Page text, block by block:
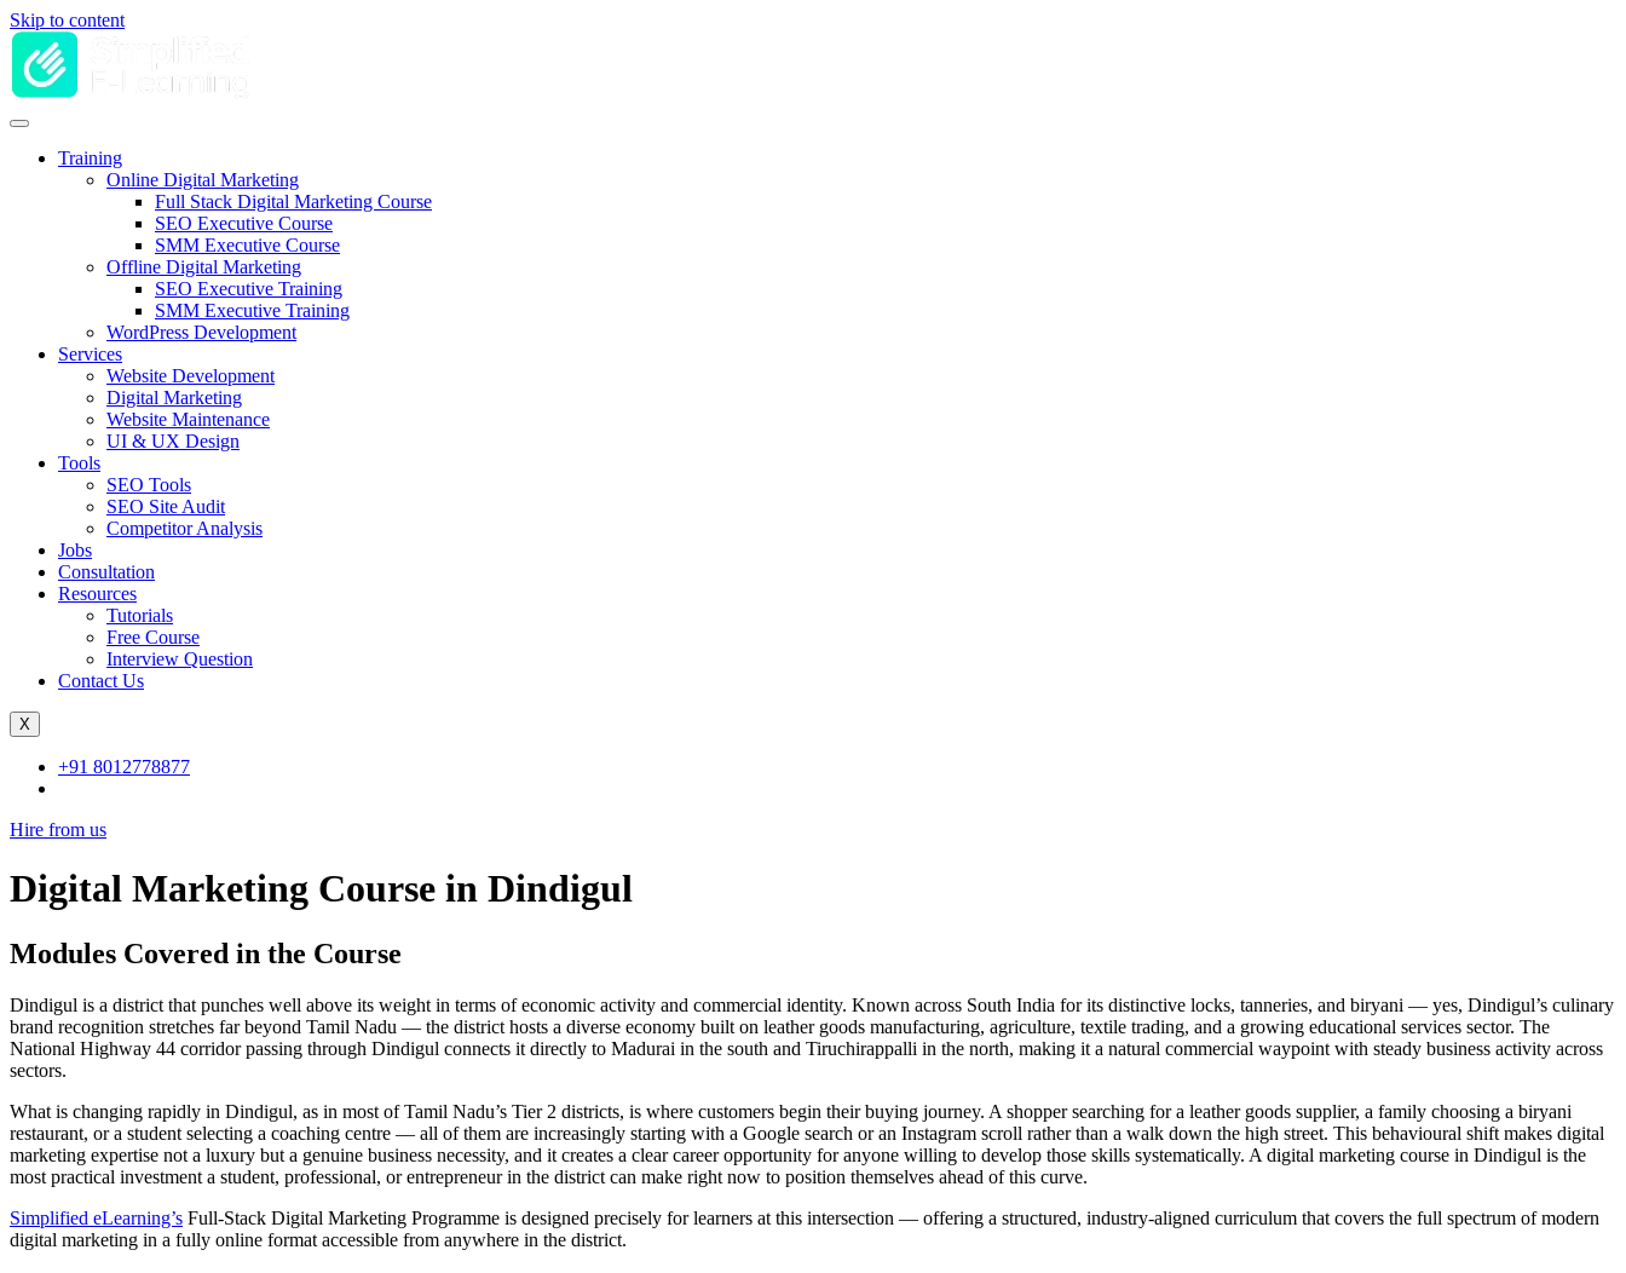
Skip to content
Training
Online Digital Marketing
Full Stack Digital Marketing Course
SEO Executive Course
SMM Executive Course
Offline Digital Marketing
SEO Executive Training
SMM Executive Training
WordPress Development
Services
Website Development
Digital Marketing
Website Maintenance
UI & UX Design
Tools
SEO Tools
SEO Site Audit
Competitor Analysis
Jobs
Consultation
Resources
Tutorials
Free Course
Interview Question
Contact Us
X
+91 8012778877
Hire from us
Digital Marketing Course in Dindigul
Modules Covered in the Course
Dindigul is a district that punches well above its weight in terms of economic activity and commercial identity. Known across South India for its distinctive locks, tanneries, and biryani — yes, Dindigul’s culinary
brand recognition stretches far beyond Tamil Nadu — the district hosts a diverse economy built on leather goods manufacturing, agriculture, textile trading, and a growing educational services sector. The
National Highway 44 corridor passing through Dindigul connects it directly to Madurai in the south and Tiruchirappalli in the north, making it a natural commercial waypoint with steady business activity across
sectors.
What is changing rapidly in Dindigul, as in most of Tamil Nadu’s Tier 2 districts, is where customers begin their buying journey. A shopper searching for a leather goods supplier, a family choosing a biryani
restaurant, or a student selecting a coaching centre — all of them are increasingly starting with a Google search or an Instagram scroll rather than a walk down the high street. This behavioural shift makes digital
marketing expertise not a luxury but a genuine business necessity, and it creates a clear career opportunity for anyone willing to develop those skills systematically. A digital marketing course in Dindigul is the
most practical investment a student, professional, or entrepreneur in the district can make right now to position themselves ahead of this curve.
Simplified eLearning’s Full-Stack Digital Marketing Programme is designed precisely for learners at this intersection — offering a structured, industry-aligned curriculum that covers the full spectrum of modern
digital marketing in a fully online format accessible from anywhere in the district.